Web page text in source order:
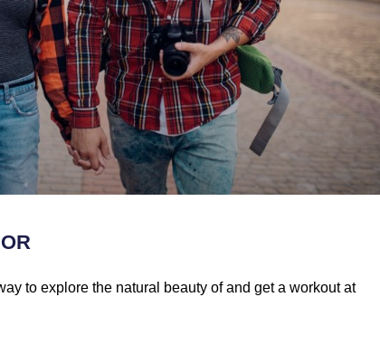
to explore the natural beauty of and get a workout at